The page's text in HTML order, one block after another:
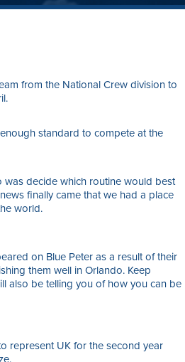
from the National Crew division to
standard to compete at the
decide which routine would best
finally came that we had a place
world.
on Blue Peter as a result of their
them well in Orlando. Keep
also be telling you of how you can be
represent UK for the second year